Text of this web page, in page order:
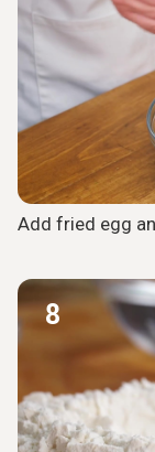
Add fried egg
8